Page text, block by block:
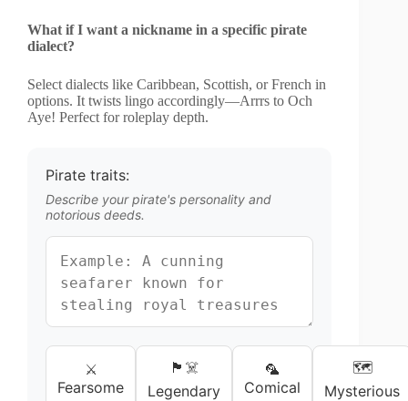
What if I want a nickname in a specific pirate
dialect?
Select dialects like Caribbean, Scottish, or French in
options. It twists lingo accordingly—Arrrs to Och
Aye! Perfect for roleplay depth.
Pirate traits:
Describe your pirate's personality and
notorious deeds.
⚔️
Fearsome
🏴‍☠️
Legendary
🦜
Comical
🗺️
Mysterious